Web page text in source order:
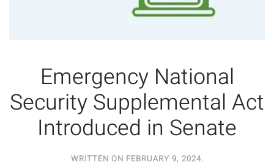
Emergency National
Security Supplemental Act
Introduced in Senate
WRITTEN ON FEBRUARY 9, 2024.